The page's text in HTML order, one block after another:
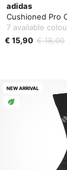
adidas
Cushioned Pro
7 available
€ 15,90 € 18,00
NEW ARRIVAL